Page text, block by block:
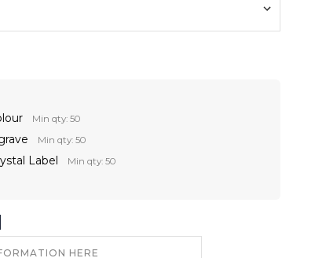
Min qty: 50
Min qty: 50
Label Min qty: 50